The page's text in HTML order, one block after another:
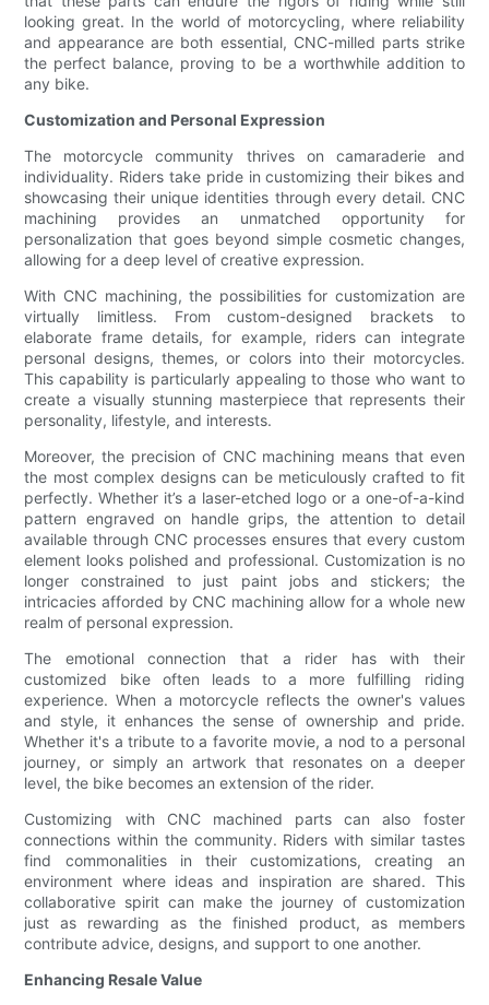
looking great. In the world of motorcycling, where reliability
and appearance are both essential, CNC-milled parts strike
the perfect balance, proving to be a worthwhile addition to
any bike.
Customization and Personal Expression
The motorcycle community thrives on camaraderie and
individuality. Riders take pride in customizing their bikes and
showcasing their unique identities through every detail. CNC
machining provides an unmatched opportunity for
personalization that goes beyond simple cosmetic changes,
allowing for a deep level of creative expression.
With CNC machining, the possibilities for customization are
virtually limitless. From custom-designed brackets to
elaborate frame details, for example, riders can integrate
personal designs, themes, or colors into their motorcycles.
This capability is particularly appealing to those who want to
create a visually stunning masterpiece that represents their
personality, lifestyle, and interests.
Moreover, the precision of CNC machining means that even
the most complex designs can be meticulously crafted to fit
perfectly. Whether it’s a laser-etched logo or a one-of-a-kind
pattern engraved on handle grips, the attention to detail
available through CNC processes ensures that every custom
element looks polished and professional. Customization is no
longer constrained to just paint jobs and stickers; the
intricacies afforded by CNC machining allow for a whole new
realm of personal expression.
The emotional connection that a rider has with their
customized bike often leads to a more fulfilling riding
experience. When a motorcycle reflects the owner's values
and style, it enhances the sense of ownership and pride.
Whether it's a tribute to a favorite movie, a nod to a personal
journey, or simply an artwork that resonates on a deeper
level, the bike becomes an extension of the rider.
Customizing with CNC machined parts can also foster
connections within the community. Riders with similar tastes
find commonalities in their customizations, creating an
environment where ideas and inspiration are shared. This
collaborative spirit can make the journey of customization
just as rewarding as the finished product, as members
contribute advice, designs, and support to one another.
Enhancing Resale Value